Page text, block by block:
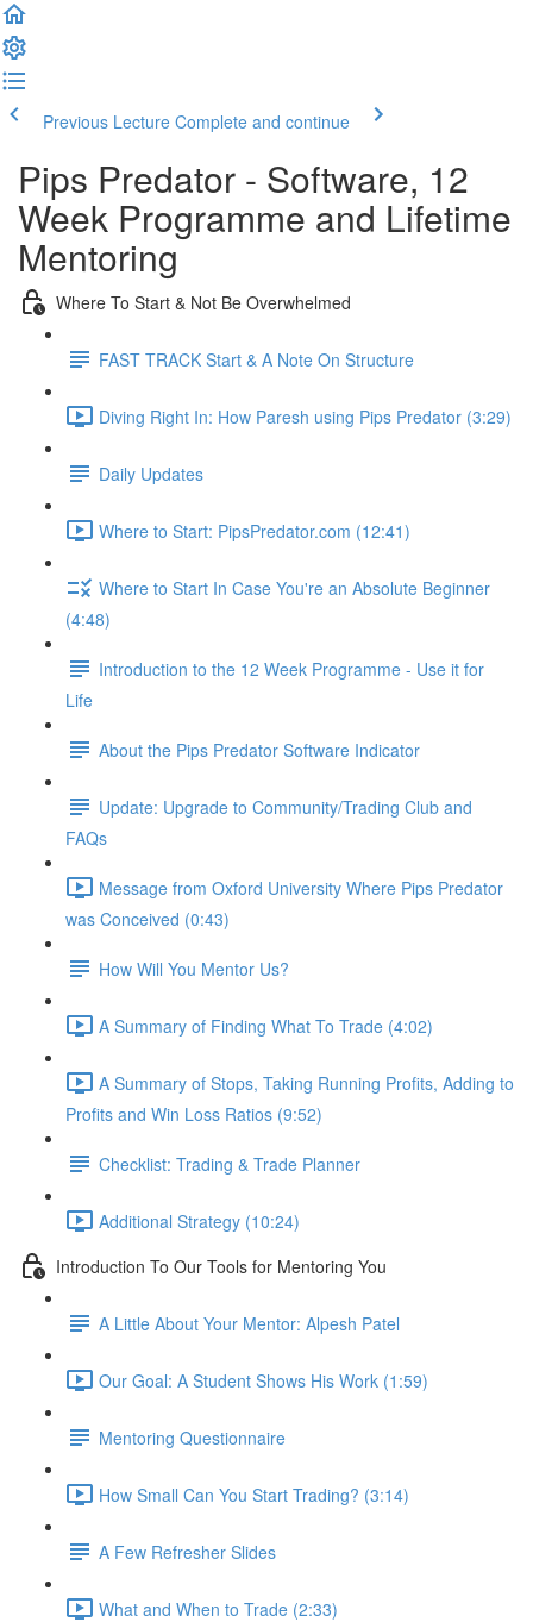
Previous Lecture Complete and continue
Pips Predator - Software, 12
Week Programme and Lifetime
Mentoring
Where To Start & Not Be Overwhelmed
FAST TRACK Start & A Note On Structure
Diving Right In: How Paresh using Pips Predator (3:29)
Daily Updates
Where to Start: PipsPredator.com (12:41)
Where to Start In Case You're an Absolute Beginner
(4:48)
Introduction to the 12 Week Programme - Use it for
Life
About the Pips Predator Software Indicator
Update: Upgrade to Community/Trading Club and
FAQs
Message from Oxford University Where Pips Predator
was Conceived (0:43)
How Will You Mentor Us?
A Summary of Finding What To Trade (4:02)
A Summary of Stops, Taking Running Profits, Adding to
Profits and Win Loss Ratios (9:52)
Checklist: Trading & Trade Planner
Additional Strategy (10:24)
Introduction To Our Tools for Mentoring You
A Little About Your Mentor: Alpesh Patel
Our Goal: A Student Shows His Work (1:59)
Mentoring Questionnaire
How Small Can You Start Trading? (3:14)
A Few Refresher Slides
What and When to Trade (2:33)